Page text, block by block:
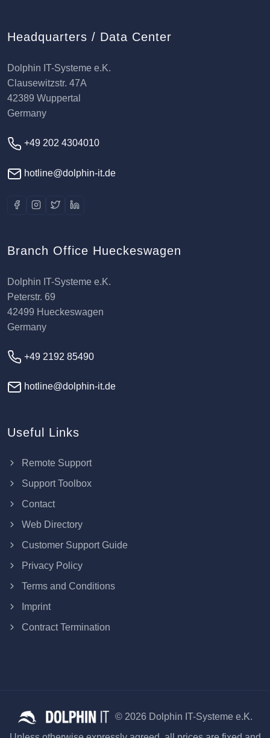
Headquarters / Data Center
Dolphin IT-Systeme e.K.
Clausewitzstr. 47A
42389 Wuppertal
Germany
+49 202 4304010
hotline@dolphin-it.de
Branch Office Hueckeswagen
Dolphin IT-Systeme e.K.
Peterstr. 69
42499 Hueckeswagen
Germany
+49 2192 85490
hotline@dolphin-it.de
Useful Links
Remote Support
Support Toolbox
Contact
Web Directory
Customer Support Guide
Privacy Policy
Terms and Conditions
Imprint
Contract Termination
© 2026 Dolphin IT-Systeme e.K.